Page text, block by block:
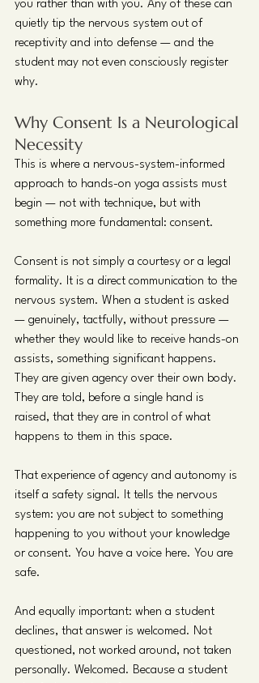
you rather than with you. Any of these can
quietly tip the nervous system out of
receptivity and into defense — and the
student may not even consciously register
why.
Why Consent Is a Neurological
Necessity
This is where a nervous-system-informed
approach to hands-on yoga assists must
begin — not with technique, but with
something more fundamental: consent.
Consent is not simply a courtesy or a legal
formality. It is a direct communication to the
nervous system. When a student is asked
— genuinely, tactfully, without pressure —
whether they would like to receive hands-on
assists, something significant happens.
They are given agency over their own body.
They are told, before a single hand is
raised, that they are in control of what
happens to them in this space.
That experience of agency and autonomy is
itself a safety signal. It tells the nervous
system: you are not subject to something
happening to you without your knowledge
or consent. You have a voice here. You are
safe.
And equally important: when a student
declines, that answer is welcomed. Not
questioned, not worked around, not taken
personally. Welcomed. Because a student